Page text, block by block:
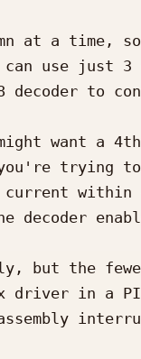
at a time,
use just
to
want a
trying
current
decoder
the
in a